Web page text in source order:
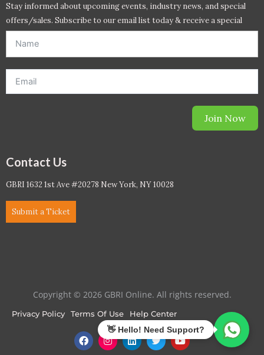
Stay informed about upcoming events, industry news, and special
offers/sales. Subscribe to our email list today & receive a special
offer. *Offer will be sent to email address entered below.*
Join Now
Contact Us
GBRI 1632 1st Ave #20278 New York, NY 10028
Submit a Ticket
Copyright © 2026 GBRI Online. All rights reserved.
Privacy Policy Terms Of Use Help Center
F
a
I
n
L
i
T
w
Y
o